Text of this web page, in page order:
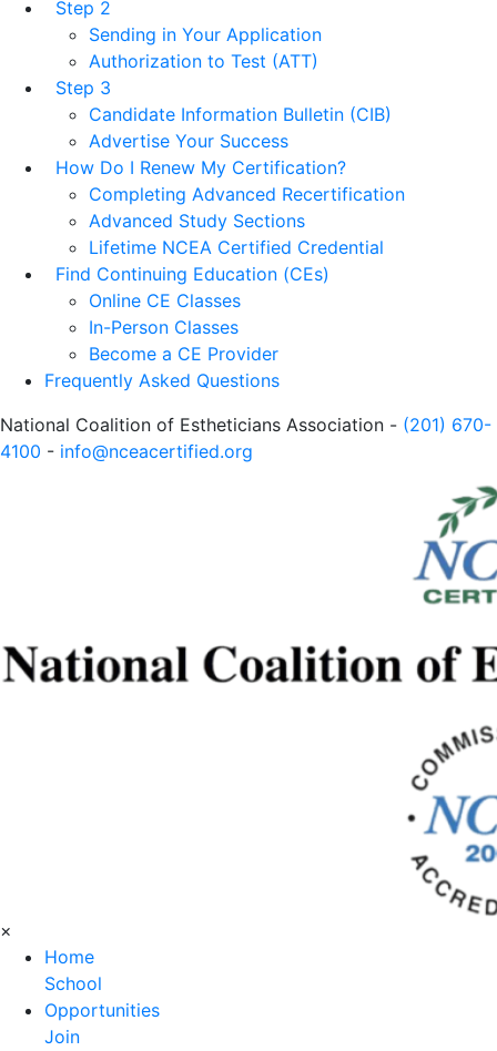
Step 2
Sending in Your Application
Authorization to Test (ATT)
Step 3
Candidate Information Bulletin (CIB)
Advertise Your Success
How Do I Renew My Certification?
Completing Advanced Recertification
Advanced Study Sections
Lifetime NCEA Certified Credential
Find Continuing Education (CEs)
Online CE Classes
In-Person Classes
Become a CE Provider
Frequently Asked Questions
National Coalition of Estheticians Association - (201) 670-
4100 - info@nceacertified.org
×
Home
School
Opportunities
Join